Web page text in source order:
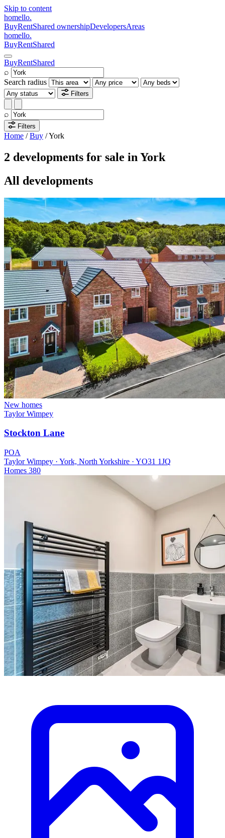
Skip to content
homello.
BuyRentShared ownershipDevelopersAreas
homello.
BuyRentShared
BuyRentShared
⌕
Search radius
Filters
⌕
Filters
Home /Buy /York
2 developments for sale in York
All developments
New homes
Taylor Wimpey
Stockton Lane
POA
Taylor Wimpey · York, North Yorkshire · YO31 1JQ
Homes 380